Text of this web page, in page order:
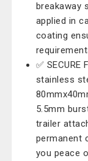
breakaway
applied in
coating
✅
stainless
5.5mm
trailer
permanent
you peace